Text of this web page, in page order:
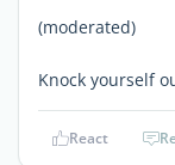
(moderated)
Knock yourself
React